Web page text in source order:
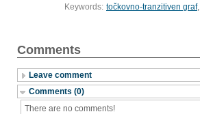
Keywords: točkovno-tranzitiven graf,
Comments
Leave comment
Comments (0)
There are no comments!